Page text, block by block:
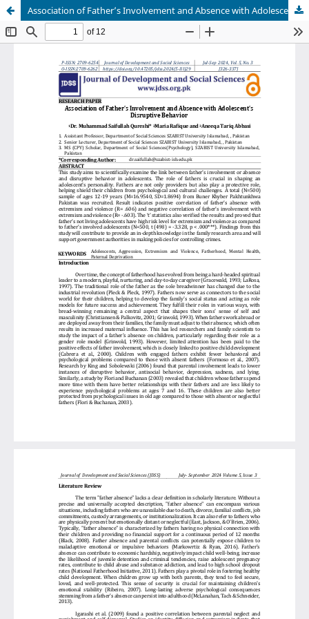
Association of Father’s Involvement and Absence with Adolescent’s Disruptive Behavior